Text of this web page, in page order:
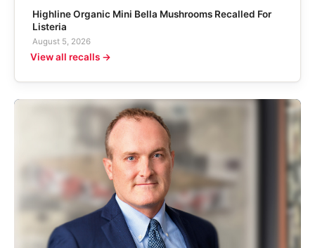
Highline Organic Mini Bella Mushrooms Recalled For
Listeria
August 5, 2026
View all recalls →